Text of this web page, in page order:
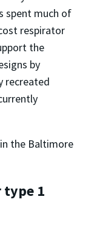
spent much of
respirator
the
by
recreated
the Baltimore
1